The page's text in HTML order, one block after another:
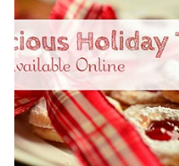
your Facebook profile cover.